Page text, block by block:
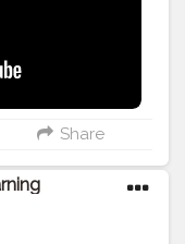
Share